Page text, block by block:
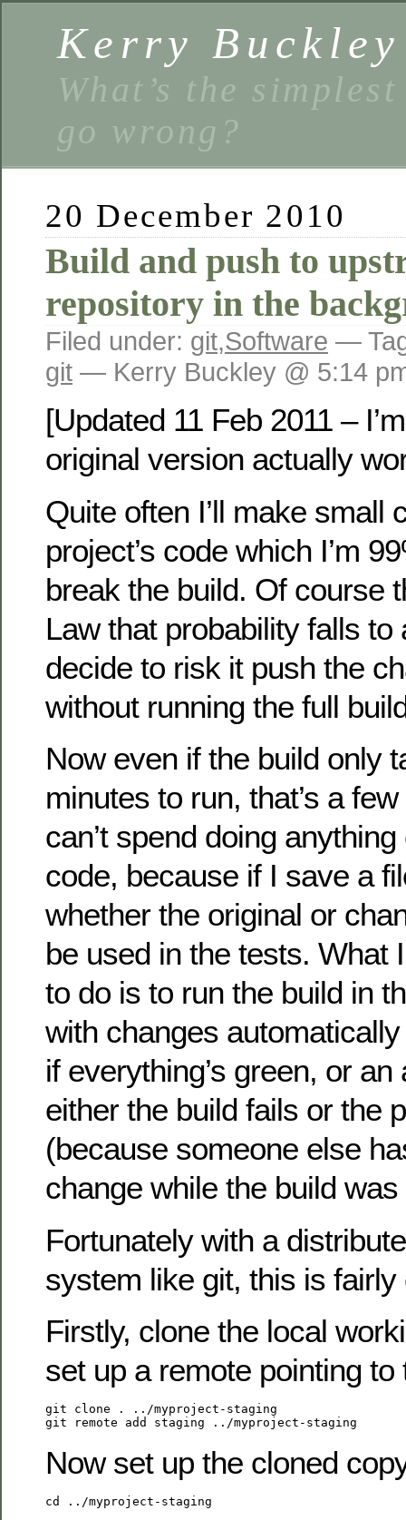
Kerry Buckley
What’s the
go wrong?
20 December 2010
Build and push to
repository in the
Filed under: git,Software —
git — Kerry Buckley @ 5:14
[Updated 11 Feb 2011 –
original version actually
Quite often I’ll make small
project’s code which I’m
break the build. Of course
Law that probability falls to
decide to risk it push the
without running the full
Now even if the build only
minutes to run, that’s a
can’t spend doing
code, because if I save a
whether the original or
be used in the tests. What
to do is to run the build in
with changes
if everything’s green, or
either the build fails or the
(because someone else
change while the build
Fortunately with a
system like git, this is fairly
Firstly, clone the local
set up a remote pointing to
git clone . ../myproject-staging
Now set up the cloned
cd ../myproject-staging